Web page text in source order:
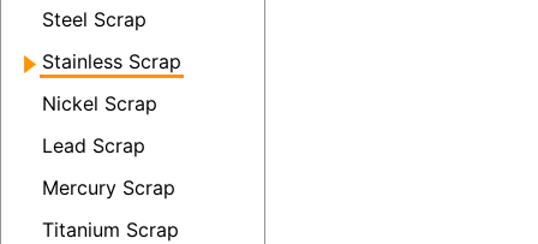
Steel Scrap
Stainless Scrap
Nickel Scrap
Lead Scrap
Mercury Scrap
Titanium Scrap